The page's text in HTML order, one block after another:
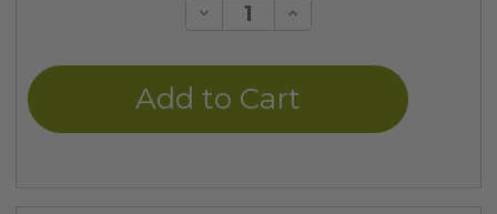
Decrease
undefined
Increase
undefined